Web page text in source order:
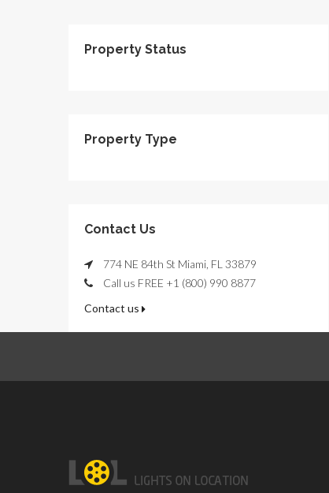
Property Status
Property Type
Contact Us
774 NE 84th St Miami, FL 33879
Call us FREE +1 (800) 990 8877
Contact us